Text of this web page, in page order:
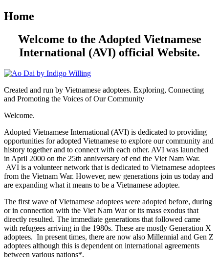
Home
Welcome to the Adopted Vietnamese
International (AVI) official Website.
Created and run by Vietnamese adoptees. Exploring, Connecting
and Promoting the Voices of Our Community
Welcome.
Adopted Vietnamese International (AVI) is dedicated to providing
opportunities for adopted Vietnamese to explore our community and
history together and to connect with each other. AVI was launched
in April 2000 on the 25th anniversary of end the Viet Nam War.
AVI is a volunteer network that is dedicated to Vietnamese adoptees
from the Vietnam War. However, new generations join us today and
are expanding what it means to be a Vietnamese adoptee.
The first wave of Vietnamese adoptees were adopted before, during
or in connection with the Viet Nam War or its mass exodus that
directly resulted. The immediate generations that followed came
with refugees arriving in the 1980s. These are mostly Generation X
adoptees. In present times, there are now also Millennial and Gen Z
adoptees although this is dependent on international agreements
between various nations*.